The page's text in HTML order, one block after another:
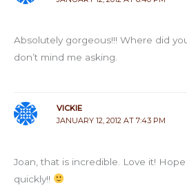
Absolutely gorgeous!!! Where did
don’t mind me asking.
VICKIE
JANUARY 12, 2012 AT 7:43 PM
Joan, that is incredible. Love it!
quickly!!